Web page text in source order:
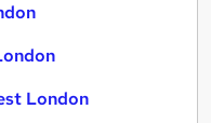
London